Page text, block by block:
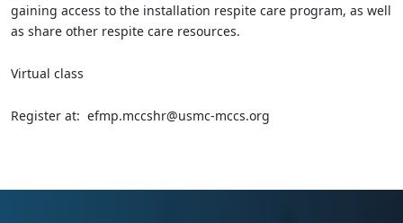
gaining access to the installation respite care program, as well
as share other respite care resources.
Virtual class
Register at: efmp.mccshr@usmc-mccs.org